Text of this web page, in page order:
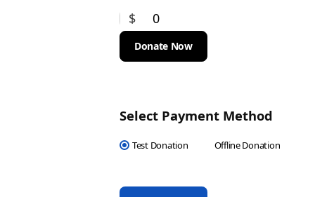
$ 0
Donate Now
Select Payment Method
Test Donation Offline Donation